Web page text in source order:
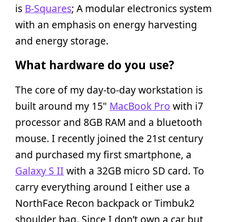
is B-Squares; A modular electronics system
with an emphasis on energy harvesting
and energy storage.
What hardware do you use?
The core of my day-to-day workstation is
built around my 15" MacBook Pro with i7
processor and 8GB RAM and a bluetooth
mouse. I recently joined the 21st century
and purchased my first smartphone, a
Galaxy S II with a 32GB micro SD card. To
carry everything around I either use a
NorthFace Recon backpack or Timbuk2
shoulder bag. Since I don’t own a car but